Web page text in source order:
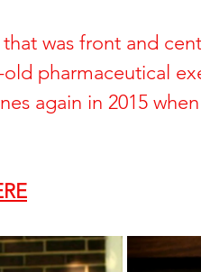
and Michele Escoto
was front and
pharmaceutical
again in 2015